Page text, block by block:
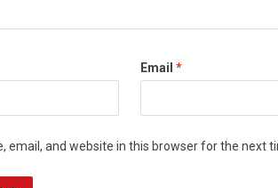
Email *
email, and website in this browser for the next